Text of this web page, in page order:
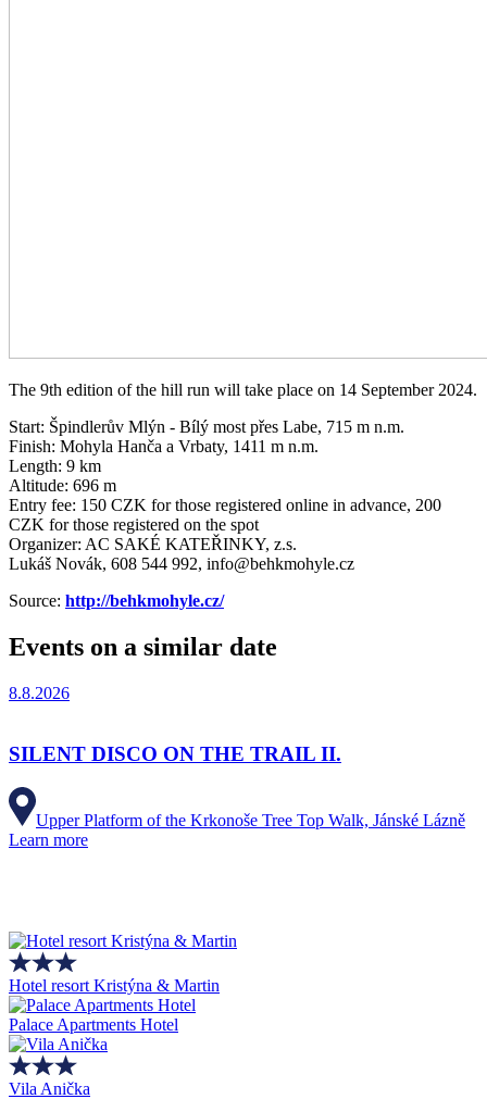
The 9th edition of the hill run will take place on 14 September 2024.
Start: Špindlerův Mlýn - Bílý most přes Labe, 715 m n.m.
Finish: Mohyla Hanča a Vrbaty, 1411 m n.m.
Length: 9 km
Altitude: 696 m
Entry fee: 150 CZK for those registered online in advance, 200
CZK for those registered on the spot
Organizer: AC SAKÉ KATEŘINKY, z.s.
Lukáš Novák, 608 544 992, info@behkmohyle.cz
Source: http://behkmohyle.cz/
Events on a similar date
8.8.2026
SILENT DISCO ON THE TRAIL II.
Upper Platform of the Krkonoše Tree Top Walk, Jánské Lázně
Learn more
Hotel resort Kristýna & Martin
Palace Apartments Hotel
Vila Anička